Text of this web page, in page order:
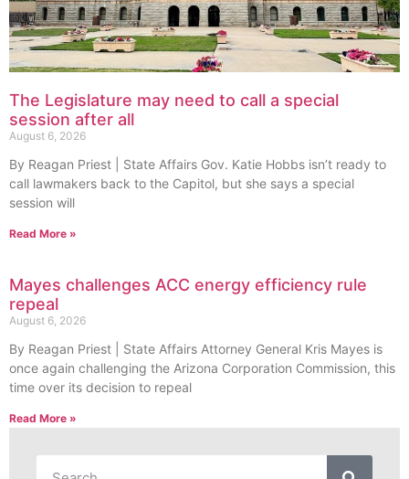
The Legislature may need to call a special
session after all
August 6, 2026
By Reagan Priest | State Affairs Gov. Katie Hobbs isn’t ready to
call lawmakers back to the Capitol, but she says a special
session will
Read More »
Mayes challenges ACC energy efficiency rule
repeal
August 6, 2026
By Reagan Priest | State Affairs Attorney General Kris Mayes is
once again challenging the Arizona Corporation Commission, this
time over its decision to repeal
Read More »